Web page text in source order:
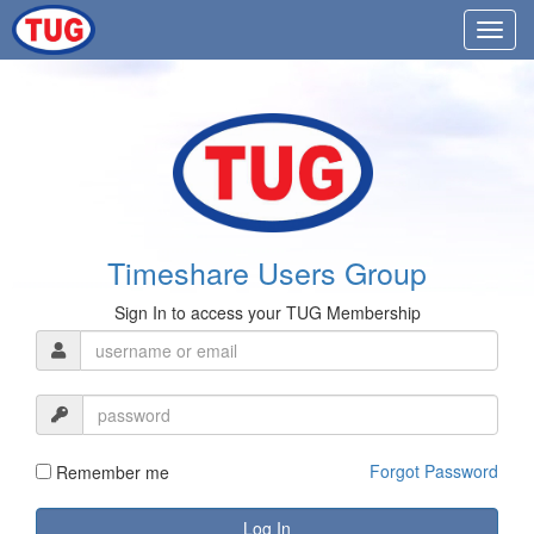
Timeshare Users Group
Sign In to access your TUG Membership
Remember me Forgot Password